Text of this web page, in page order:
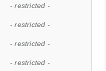
- restricted -
- restricted -
- restricted -
- restricted -